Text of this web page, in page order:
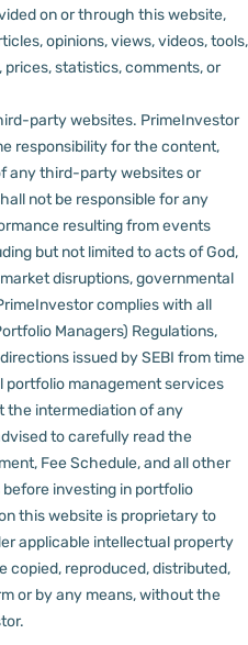
on or through this website,
opinions, views, videos, tools,
statistics, comments, or
party websites. PrimeInvestor
responsibility for the content,
any third-party websites or
not be responsible for any
resulting from events
but not limited to acts of God,
disruptions, governmental
complies with all
Managers) Regulations,
issued by SEBI from time
portfolio management services
the intermediation of any
to carefully read the
Fee Schedule, and all other
investing in portfolio
this website is proprietary to
applicable intellectual property
copied, reproduced, distributed,
or by any means, without the